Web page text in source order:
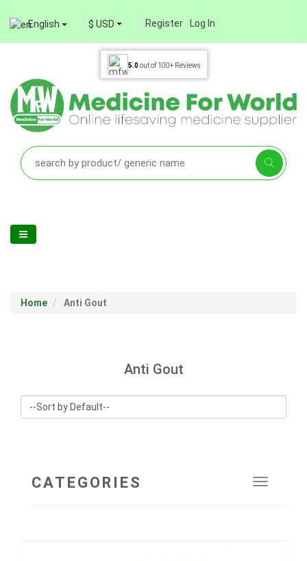
English $ USD Register Log In
5.0out of 100+ Reviews
Home Anti Gout
Anti Gout
Toggle
CATEGORIES